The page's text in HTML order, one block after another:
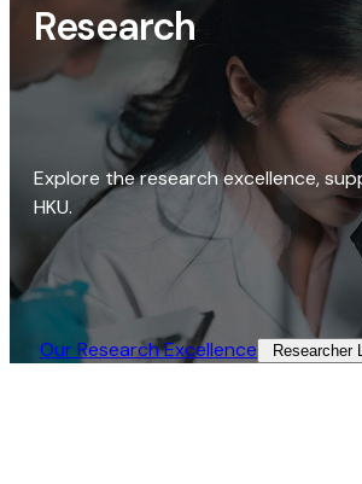
Research
Explore the research excellence,
HKU.
Our Research Excellence​ Researcher